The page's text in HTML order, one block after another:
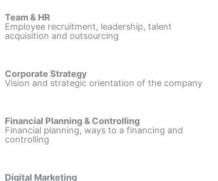
Team & HR
Employee recruitment, leadership, talent
acquisition and outsourcing
Corporate Strategy
Vision and strategic orientation of the company
Financial Planning & Controlling
Financial planning, ways to a financing and
controlling
Digital Marketing